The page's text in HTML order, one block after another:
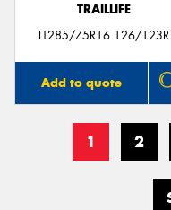
TRAILLIFE
LT285/75R16 126/123R
Add to quote
1 2